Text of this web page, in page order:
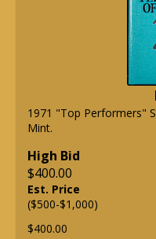
1971 "Top Performers"
Mint.
High Bid
$400.00
Est. Price
($500-$1,000)
$400.00